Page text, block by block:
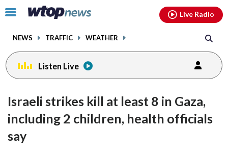
Click
toggle
menu.
NEWS TRAFFIC WEATHER
Live Radio
Listen Live
Israeli strikes kill at least 8 in Gaza,
including 2 children, health officials
say
facebookinstagram youtubethreads